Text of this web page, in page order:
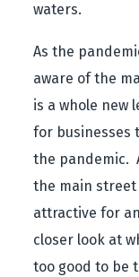
waters.
As the
aware of the
is a whole new
for businesses
the pandemic.
the main
attractive for
closer look at
too good to be